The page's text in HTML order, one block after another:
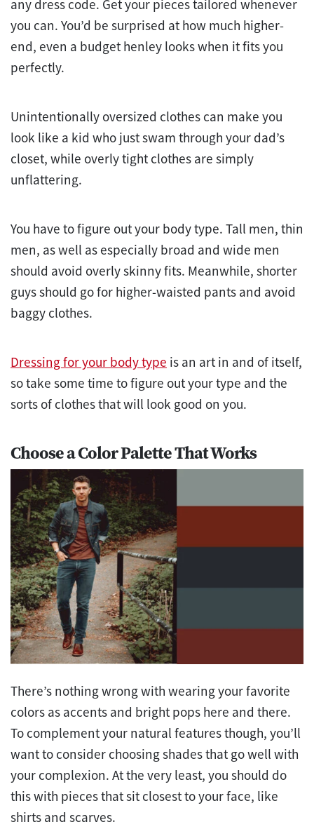
any dress code. Get your pieces tailored whenever
you can. You’d be surprised at how much higher-
end, even a budget henley looks when it fits you
perfectly.
Unintentionally oversized clothes can make you
look like a kid who just swam through your dad’s
closet, while overly tight clothes are simply
unflattering.
You have to figure out your body type. Tall men, thin
men, as well as especially broad and wide men
should avoid overly skinny fits. Meanwhile, shorter
guys should go for higher-waisted pants and avoid
baggy clothes.
Dressing for your body type is an art in and of itself,
so take some time to figure out your type and the
sorts of clothes that will look good on you.
Choose a Color Palette That Works
There’s nothing wrong with wearing your favorite
colors as accents and bright pops here and there.
To complement your natural features though, you’ll
want to consider choosing shades that go well with
your complexion. At the very least, you should do
this with pieces that sit closest to your face, like
shirts and scarves.